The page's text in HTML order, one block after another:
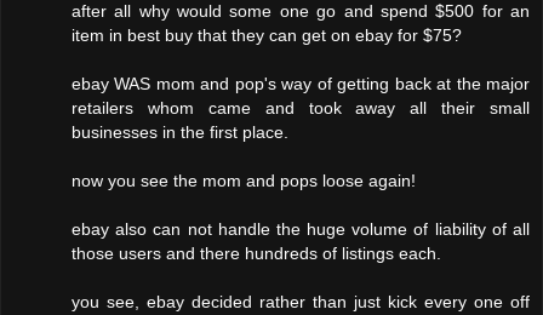
after all why would some one go and spend $500 for an
item in best buy that they can get on ebay for $75?
ebay WAS mom and pop's way of getting back at the major
retailers whom came and took away all their small
businesses in the first place.
now you see the mom and pops loose again!
ebay also can not handle the huge volume of liability of all
those users and there hundreds of listings each.
you see, ebay decided rather than just kick every one off